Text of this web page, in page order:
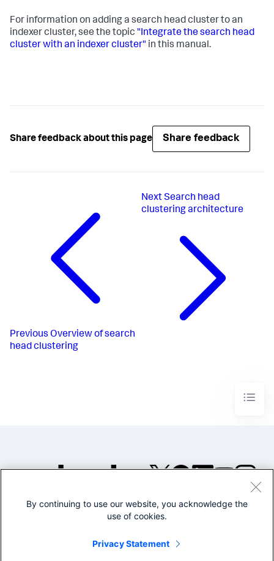
For information on adding a search head cluster to an
indexer cluster, see the topic "Integrate the search head
cluster with an indexer cluster" in this manual.
Share feedback about this page Share feedback
Previous Overview of search
head clustering
Next Search head
clustering architecture
©2005-2026 Splunk Inc. All
Legal
By continuing to use our website, you acknowledge the
use of cookies.
Privacy Statement